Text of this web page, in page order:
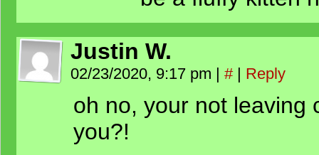
Justin W.
02/23/2020, 9:17 pm | # | Reply
oh no, your not leaving
you?!